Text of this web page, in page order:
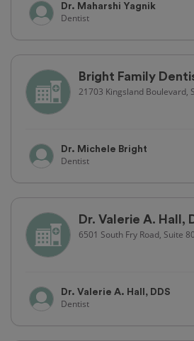
Dr. Maharshi Yagnik
Dentist
Bright Family
21703 Kingsland Boulevard,
Dr. Michele Bright
Dentist
Dr. Valerie A. Hall,
6501 South Fry Road, Suite
Dr. Valerie A. Hall, DDS
Dentist